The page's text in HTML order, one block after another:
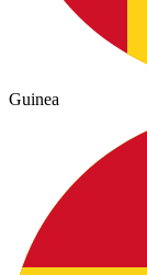
Guinea